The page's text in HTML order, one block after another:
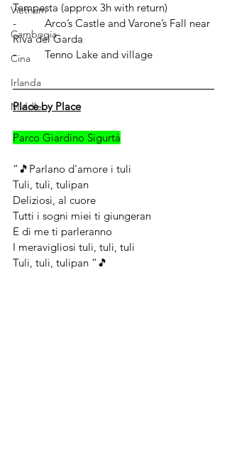
Vietnam
Cambogia
Cina
Irlanda
Middle
Tempesta (approx 3h with return)
-          Arco’s Castle and Varone’s Fall near
Riva del Garda
-          Tenno Lake and village
Place by Place
Parco Giardino Sigurtà
“🎵Parlano d'amore i tuli
Tuli, tuli, tulipan
Deliziosi, al cuore
Tutti i sogni miei ti giungeran
E di me ti parleranno
I meravigliosi tuli, tuli, tuli
Tuli, tuli, tulipan “🎵